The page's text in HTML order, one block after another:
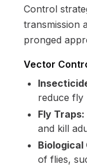
Control
transmission
pronged
Vector
reduce fly
Fly Traps:
and kill
Biological
of flies,